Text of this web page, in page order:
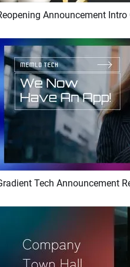
Preview AI
Preview
Tech Announcement